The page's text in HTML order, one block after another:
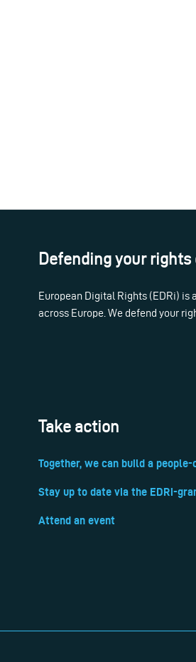
Defending your
European Digital Rights (EDRi)
across Europe. We defend your
Take action
Together, we can build a
Stay up to date via the EDRi-
Attend an event